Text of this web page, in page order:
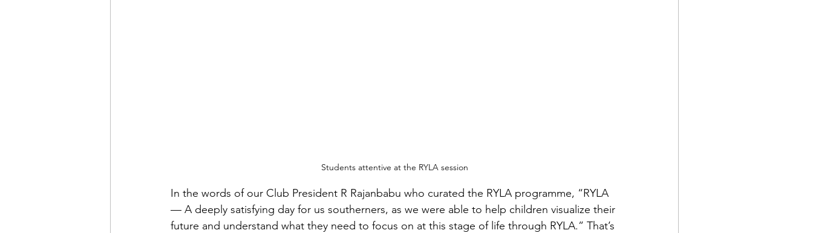
Students attentive at the RYLA session
In the words of our Club President R Rajanbabu who curated the RYLA programme, “RYLA
— A deeply satisfying day for us southerners, as we were able to help children visualize their
future and understand what they need to focus on at this stage of life through RYLA.” That’s